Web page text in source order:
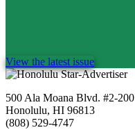
View the latest issue
500 Ala Moana Blvd. #2-200
Honolulu, HI 96813
(808) 529-4747